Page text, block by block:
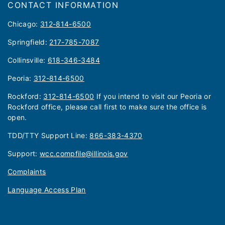
CONTACT INFORMATION
Chicago: 312-814-6500
Springfield: 217-785-7087
Collinsville: 618-346-3484
Peoria: 312-814-6500
Rockford: 312-814-6500 If you intend to visit our Peoria or
Rockford office, please call first to make sure the office is
open.
TDD/TTY Support Line:866-383-4370
Support:wcc.compfile@illinois.gov
Complaints
Language Access Plan